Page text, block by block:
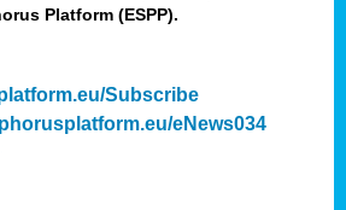
Platform (ESPP).
Subscribe
eNews034